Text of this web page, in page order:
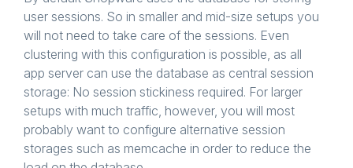
user sessions. So in smaller and mid-size setups you
will not need to take care of the sessions. Even
clustering with this configuration is possible, as all
app server can use the database as central session
storage: No session stickiness required. For larger
setups with much traffic, however, you will most
probably want to configure alternative session
storages such as memcache in order to reduce the